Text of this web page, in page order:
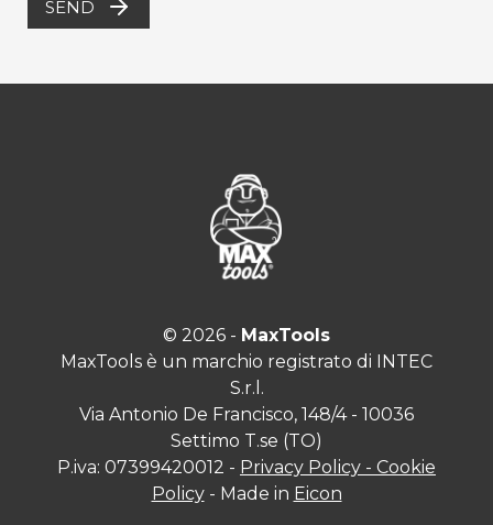
SEND
© 2026 - MaxTools
MaxTools è un marchio registrato di INTEC
S.r.l.
Via Antonio De Francisco, 148/4 - 10036
Settimo T.se (TO)
P.iva: 07399420012 - Privacy Policy - Cookie
Policy- Made in Eicon